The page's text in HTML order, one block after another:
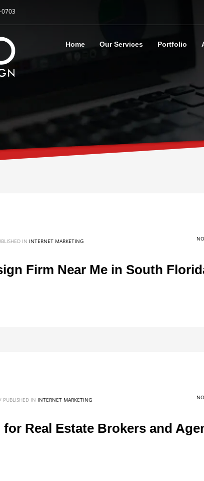
0703
Home Our Services Portfolio
IN INTERNET MARKETING
Firm Near Me in South
/ PUBLISHED IN INTERNET MARKETING
for Real Estate Brokers and